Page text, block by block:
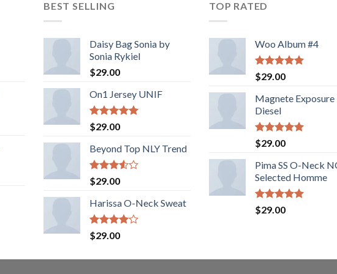
BEST SELLING
Daisy Bag Sonia by
Sonia Rykiel
$29.00
On1 Jersey UNIF
Rated5.00
out of 5
$29.00
Beyond Top NLY Trend
Rated
3.50
of 5
$29.00
Harissa O-Neck Sweat
Rated
4.00
$29.00
TOP RATED
Woo Album #4
Rated5.00
out of 5
$29.00
Magnete Exposure
Diesel
Rated5.00
out of 5
$29.00
Pima SS O-Neck
Selected Homme
Rated5.00
out of 5
$29.00